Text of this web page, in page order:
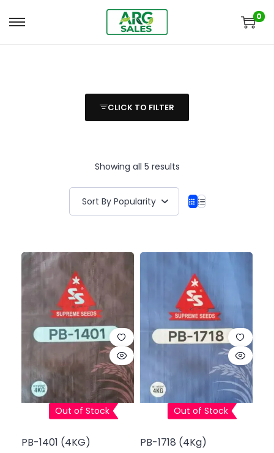
0
CLICK TO FILTER
Showing all 5 results
Out of Stock
PB-1401 (4KG)
Out of Stock
PB-1718 (4Kg)